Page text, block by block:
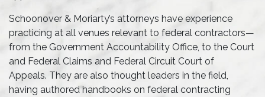
Schoonover & Moriarty’s attorneys have experience
practicing at all venues relevant to federal contractors—
from the Government Accountability Office, to the Court
and Federal Claims and Federal Circuit Court of
Appeals. They are also thought leaders in the field,
having authored handbooks on federal contracting